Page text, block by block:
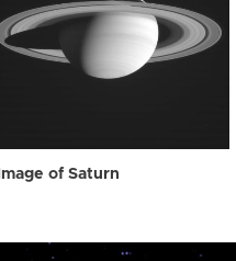
Image of Saturn